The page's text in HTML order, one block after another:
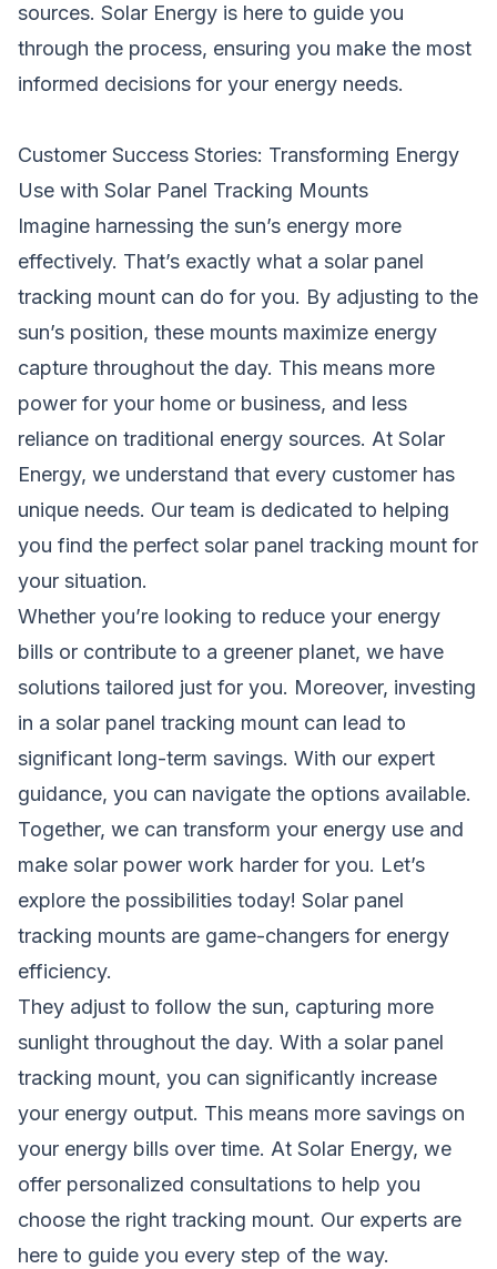
sources. Solar Energy is here to guide you
through the process, ensuring you make the most
informed decisions for your energy needs.
Customer Success Stories: Transforming Energy
Use with Solar Panel Tracking Mounts
Imagine harnessing the sun’s energy more
effectively. That’s exactly what a solar panel
tracking mount can do for you. By adjusting to the
sun’s position, these mounts maximize energy
capture throughout the day. This means more
power for your home or business, and less
reliance on traditional energy sources. At Solar
Energy, we understand that every customer has
unique needs. Our team is dedicated to helping
you find the perfect solar panel tracking mount for
your situation.
Whether you’re looking to reduce your energy
bills or contribute to a greener planet, we have
solutions tailored just for you. Moreover, investing
in a solar panel tracking mount can lead to
significant long-term savings. With our expert
guidance, you can navigate the options available.
Together, we can transform your energy use and
make solar power work harder for you. Let’s
explore the possibilities today! Solar panel
tracking mounts are game-changers for energy
efficiency.
They adjust to follow the sun, capturing more
sunlight throughout the day. With a solar panel
tracking mount, you can significantly increase
your energy output. This means more savings on
your energy bills over time. At Solar Energy, we
offer personalized consultations to help you
choose the right tracking mount. Our experts are
here to guide you every step of the way.